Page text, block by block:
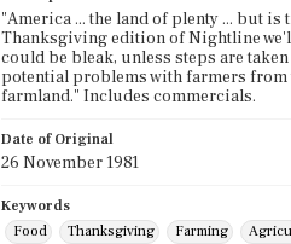
"America ... the land of plenty ... but
Thanksgiving edition of Nightline
could be bleak, unless steps are
potential problems with farmers from
farmland." Includes commercials.
Date of Original
26 November 1981
Keywords
Food
Thanksgiving Farming